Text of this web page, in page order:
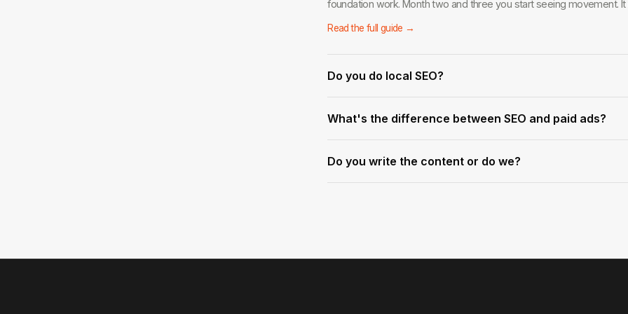
foundation work. Month two and three you start seeing movement.
Read the full guide →
Do you do local SEO?
strongest areas. Google Business optimization, local citations, and
What's the difference between SEO and paid ads?
time. The best strategy usually involves both.
Do you write the content or do we?